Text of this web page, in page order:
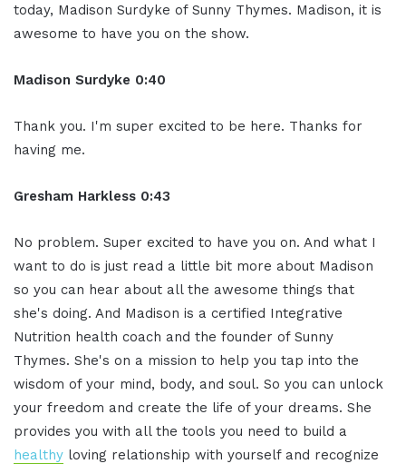
today, Madison Surdyke of Sunny Thymes. Madison, it is
awesome to have you on the show.
Madison Surdyke 0:40
Thank you. I'm super excited to be here. Thanks for
having me.
Gresham Harkless 0:43
No problem. Super excited to have you on. And what I
want to do is just read a little bit more about Madison
so you can hear about all the awesome things that
she's doing. And Madison is a certified Integrative
Nutrition health coach and the founder of Sunny
Thymes. She's on a mission to help you tap into the
wisdom of your mind, body, and soul. So you can unlock
your freedom and create the life of your dreams. She
provides you with all the tools you need to build a
healthy loving relationship with yourself and recognize